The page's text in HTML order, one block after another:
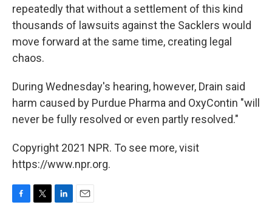
repeatedly that without a settlement of this kind
thousands of lawsuits against the Sacklers would
move forward at the same time, creating legal
chaos.
During Wednesday's hearing, however, Drain said
harm caused by Purdue Pharma and OxyContin "will
never be fully resolved or even partly resolved."
Copyright 2021 NPR. To see more, visit
https://www.npr.org.